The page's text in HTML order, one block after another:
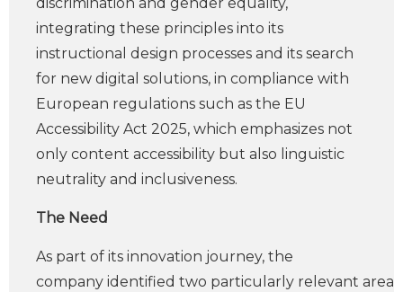
integrating these principles into its
instructional design processes and its search
for new digital solutions, in compliance with
European regulations such as the EU
Accessibility Act 2025, which emphasizes not
only content accessibility but also linguistic
neutrality and inclusiveness.
The Need
As part of its innovation journey, the
company identified two particularly relevant areas: